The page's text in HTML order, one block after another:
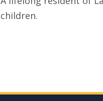
children.